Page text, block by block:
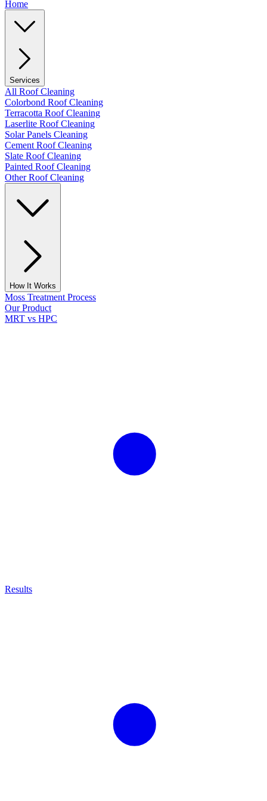
Home
Services
All Roof Cleaning
Colorbond Roof Cleaning
Terracotta Roof Cleaning
Laserlite Roof Cleaning
Solar Panels Cleaning
Cement Roof Cleaning
Slate Roof Cleaning
Painted Roof Cleaning
Other Roof Cleaning
How It Works
Moss Treatment Process
Our Product
MRT vs HPC
Results